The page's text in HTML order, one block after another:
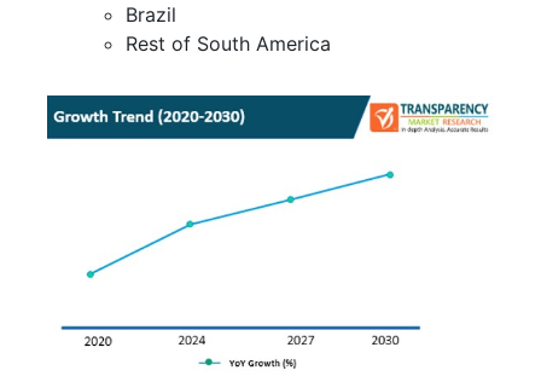
Brazil
Rest of South America